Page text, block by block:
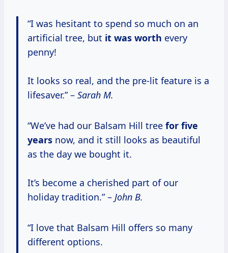
“I was hesitant to spend so much on an
artificial tree, but it was worth every
penny!
It looks so real, and the pre-lit feature is a
lifesaver.” – Sarah M.
“We’ve had our Balsam Hill tree for five
years now, and it still looks as beautiful
as the day we bought it.
It’s become a cherished part of our
holiday tradition.” – John B.
“I love that Balsam Hill offers so many
different options.